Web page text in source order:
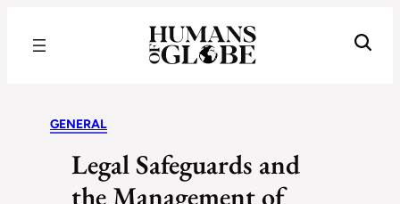
GENERAL
Legal Safeguards and
the Management of